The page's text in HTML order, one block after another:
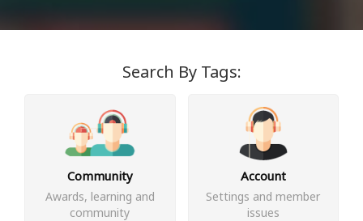
Search By Tags:
Community
Awards, learning and
community
Account
Settings and member
issues